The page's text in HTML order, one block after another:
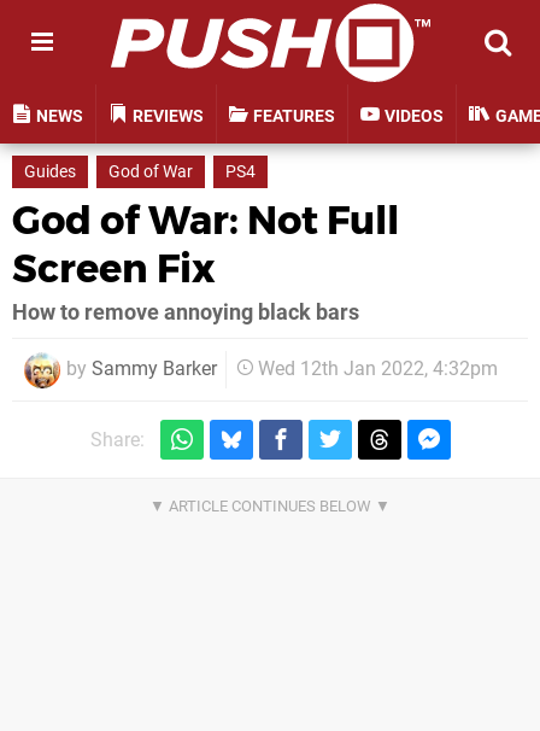
NEWS REVIEWS FEATURES VIDEOS
Guides God of War PS4
God of War: Not Full
Screen Fix
How to remove annoying black bars
by Sammy Barker Wed 12th Jan 2022, 4:32pm
Share: